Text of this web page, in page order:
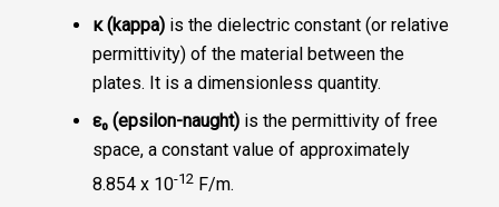
κ (kappa)is the dielectric constant (or relative
permittivity) of the material between the
plates. It is a dimensionless quantity.
ε₀ (epsilon-naught)is the permittivity of free
space, a constant value of approximately
8.854 x 10-12F/m.